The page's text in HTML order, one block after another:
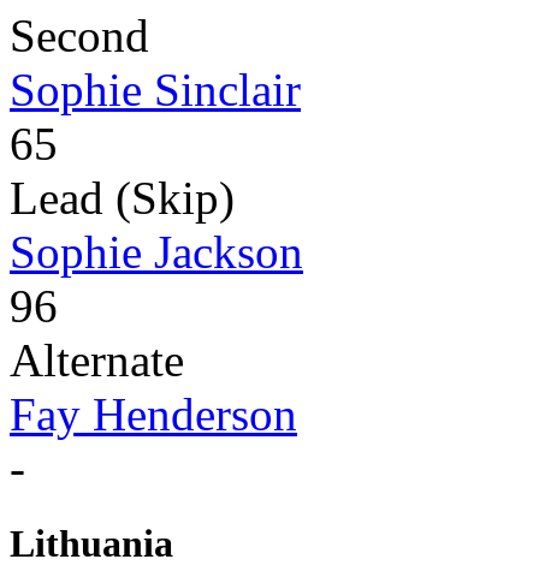
Second
Sophie Sinclair
65
Lead (Skip)
Sophie Jackson
96
Alternate
Fay Henderson
-
Lithuania